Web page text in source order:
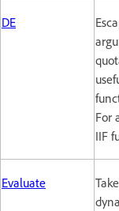
DE
For
IIF
Evaluate